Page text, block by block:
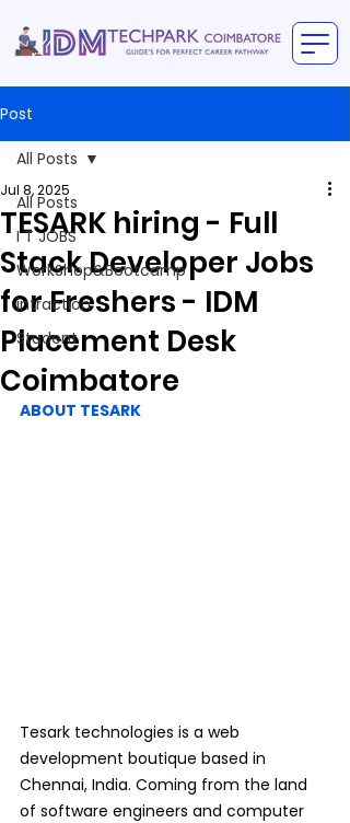
Post
All Posts
I T JOBS
WorkShop&Bootcamp
intraction
Student
All Posts
TESARK hiring - Full
Stack Developer Jobs
for Freshers - IDM
Placement Desk
Coimbatore
Jul 8, 2025
ABOUT TESARK
Tesark technologies is a web
development boutique based in
Chennai, India. Coming from the land
of software engineers and computer